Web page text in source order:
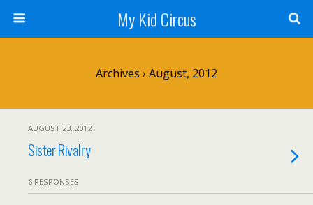
My Kid Circus
Archives › August, 2012
AUGUST 23, 2012
Sister Rivalry
6 RESPONSES